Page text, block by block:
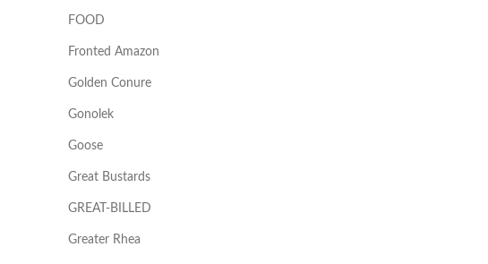
FOOD
Fronted Amazon
Golden Conure
Gonolek
Goose
Great Bustards
GREAT-BILLED
Greater Rhea